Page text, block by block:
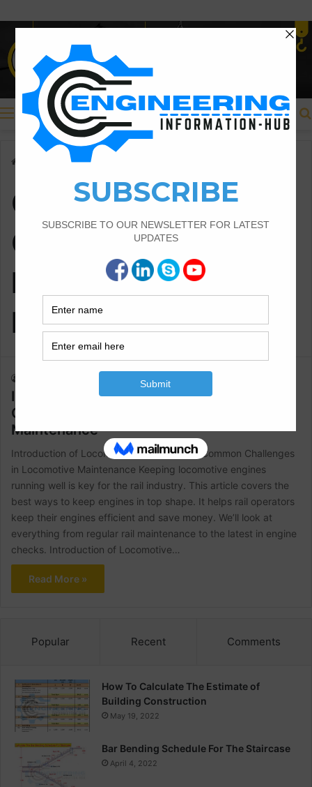
Menu
Common Challenges in Locomotive Maintenance
Common
Challenges in
Locomotive
Maintenance
August 14, 2024 1
Introduction of Locomotive Maintenance|
Common Challenges in Locomotive
Maintenance
Introduction of Locomotive Maintenance| Common Challenges
in Locomotive Maintenance Keeping locomotive engines
running well is key for the rail industry. This article covers the
best ways to keep engines in top shape. It helps rail operators
keep their engines efficient and save money. We’ll look at
everything from regular rail maintenance to the latest in engine
checks. Introduction of Locomotive…
Read More »
Popular Recent Comments
How To Calculate The Estimate of
Building Construction
May 19, 2022
Bar Bending Schedule For The Staircase
April 4, 2022